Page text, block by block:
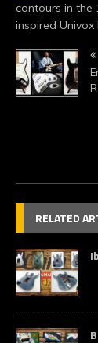
contours in the
inspired
RELATED